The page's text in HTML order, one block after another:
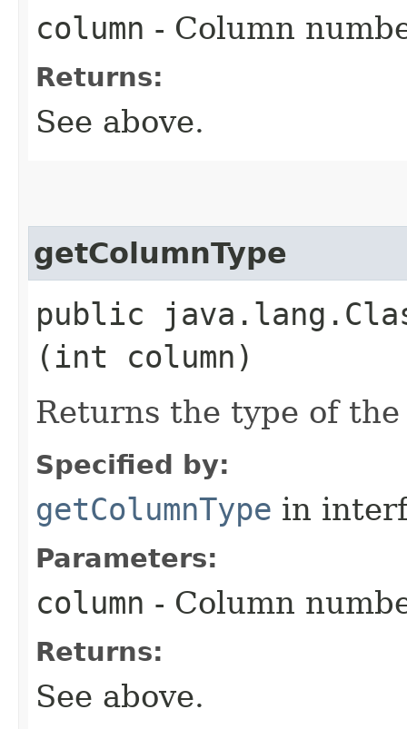
column - Column
Returns:
See above.
getColumnType
public
(int column)
Returns the type of
Specified by:
getColumnType in
Parameters:
column - Column
Returns:
See above.